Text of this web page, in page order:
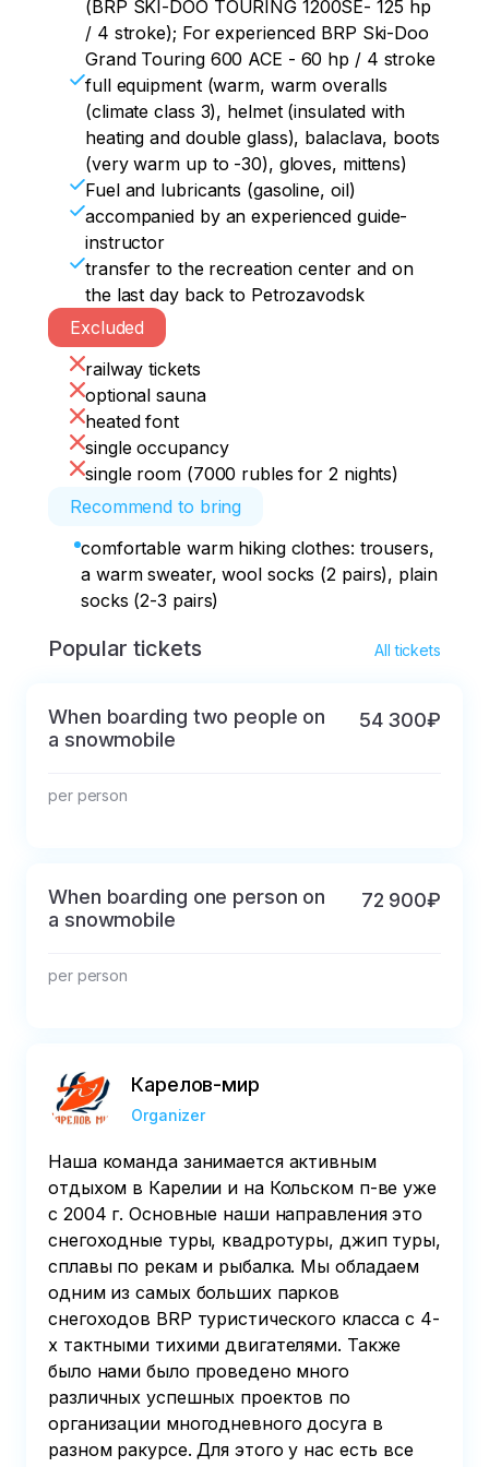
font
(BRP SKI-DOO TOURING 1200SE- 125 hp
/ 4 stroke); For experienced BRP Ski-Doo
Grand Touring 600 ACE - 60 hp / 4 stroke
full equipment (warm, warm overalls
(climate class 3), helmet (insulated with
heating and double glass), balaclava, boots
(very warm up to -30), gloves, mittens)
Fuel and lubricants (gasoline, oil)
accompanied by an experienced guide-
instructor
transfer to the recreation center and on
the last day back to Petrozavodsk
Excluded
railway tickets
optional sauna
heated font
single occupancy
single room (7000 rubles for 2 nights)
Recommend to bring
comfortable warm hiking clothes: trousers,
a warm sweater, wool socks (2 pairs), plain
socks (2-3 pairs)
Popular tickets All tickets
When boarding two people on
a snowmobile
54 300₽
per person
When boarding one person on
a snowmobile
72 900₽
per person
Карелов-мир
Organizer
Наша команда занимается активным
отдыхом в Карелии и на Кольском п-ве уже
с 2004 г. Основные наши направления это
снегоходные туры, квадротуры, джип туры,
сплавы по рекам и рыбалка. Мы обладаем
одним из самых больших парков
снегоходов BRP туристического класса с 4-
х тактными тихими двигателями. Также
было нами было проведено много
различных успешных проектов по
организации многодневного досуга в
разном ракурсе. Для этого у нас есть все